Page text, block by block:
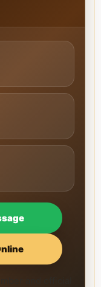
and official